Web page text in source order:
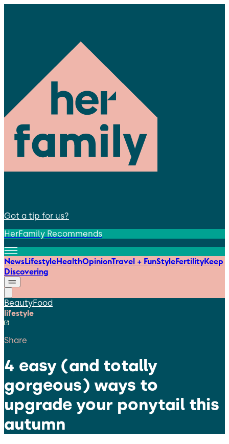
Got a tip for us?
HerFamily Recommends
NewsLifestyleHealthOpinionTravel + FunStyleFertilityKeep
Discovering
BeautyFood
lifestyle
Share
4 easy (and totally
gorgeous) ways to
upgrade your ponytail this
autumn